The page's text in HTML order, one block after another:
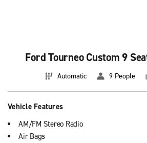
Ford Tourneo Custom 9
Automatic 9 People
Vehicle Features
AM/FM Stereo Radio
Air Bags